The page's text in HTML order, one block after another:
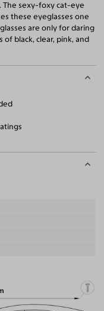
The sexy-foxy cat-eye
these eyeglasses one
are only for daring
black, clear, pink, and